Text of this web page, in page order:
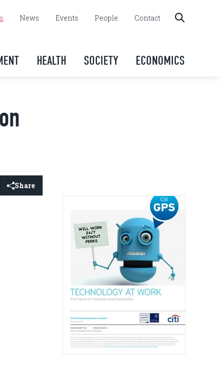
News Events People Contact
HEALTH SOCIETY ECONOMICS
Share